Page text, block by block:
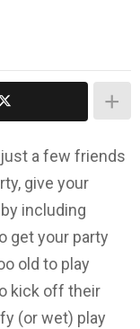
a few friends
give your
including
get your party
old to play
kick off their
(or wet) play